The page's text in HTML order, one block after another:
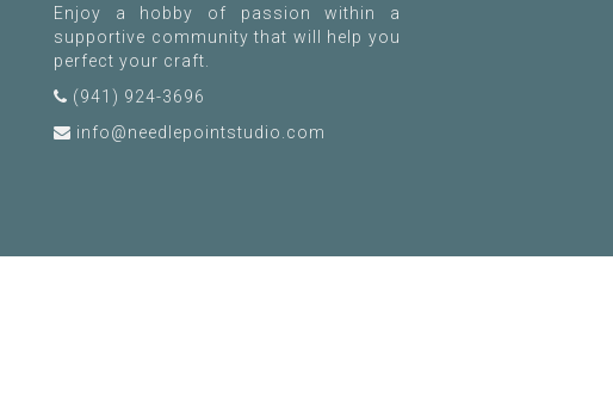
Enjoy a hobby of passion within a
supportive community that will help you
perfect your craft.
(941) 924-3696
info@needlepointstudio.com